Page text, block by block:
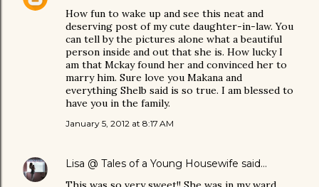
How fun to wake up and see this neat and
deserving post of my cute daughter-in-law. You
can tell by the pictures alone what a beautiful
person inside and out that she is. How lucky I
am that Mckay found her and convinced her to
marry him. Sure love you Makana and
everything Shelb said is so true. I am blessed to
have you in the family.
January 5, 2012 at 8:17 AM
Lisa @ Tales of a Young Housewife said…